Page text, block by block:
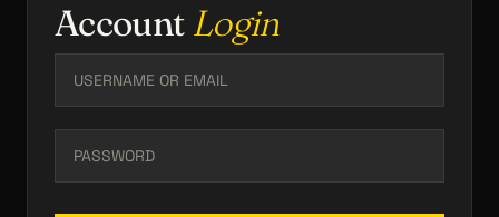
Account Login